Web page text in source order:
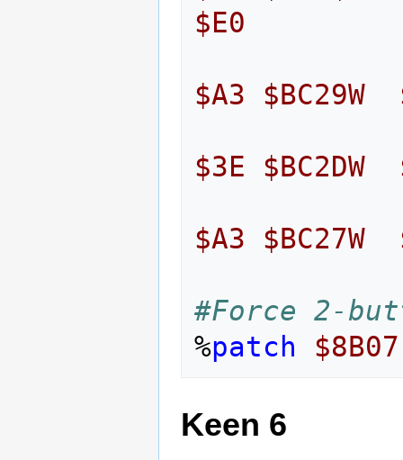
$E0
$A3 $BC29W
$3E $BC2DW
$A3 $BC27W
#Force 2-
%patch $8B07
Keen 6